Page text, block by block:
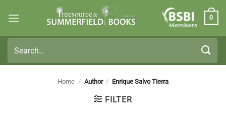
Members
0
for:
Home / Author / Enrique Salvo Tierra
FILTER